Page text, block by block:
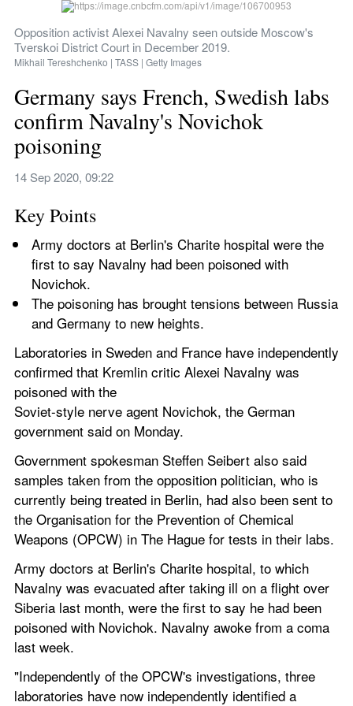
Opposition activist Alexei Navalny seen outside Moscow's
Tverskoi District Court in December 2019.
Mikhail Tereshchenko | TASS | Getty Images
Germany says French, Swedish labs
confirm Navalny's Novichok
poisoning
14 Sep 2020, 09:22
Key Points
Army doctors at Berlin's Charite hospital were the
first to say Navalny had been poisoned with
Novichok.
The poisoning has brought tensions between Russia
and Germany to new heights.
Laboratories in Sweden and France have independently
confirmed that Kremlin critic Alexei Navalny was
poisoned with the
Soviet-style nerve agent Novichok, the German
government said on Monday.
Government spokesman Steffen Seibert also said
samples taken from the opposition politician, who is
currently being treated in Berlin, had also been sent to
the Organisation for the Prevention of Chemical
Weapons (OPCW) in The Hague for tests in their labs.
Army doctors at Berlin's Charite hospital, to which
Navalny was evacuated after taking ill on a flight over
Siberia last month, were the first to say he had been
poisoned with Novichok. Navalny awoke from a coma
last week.
"Independently of the OPCW's investigations, three
laboratories have now independently identified a